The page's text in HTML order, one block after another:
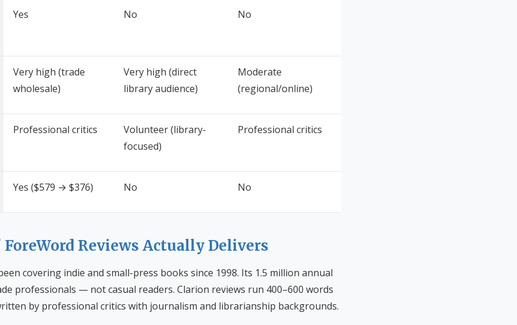
Yes No No
Very high (trade
wholesale)
Very high (direct
library audience)
Moderate
(regional/online)
Professional critics
Volunteer (library-
focused)
Professional critics
Yes ($579 → $376) No No
Reviews Actually Delivers
covering indie and small-press books since 1998. Its 1.5 million annual
professionals — not casual readers. Clarion reviews run 400–600 words
by professional critics with journalism and librarianship backgrounds.